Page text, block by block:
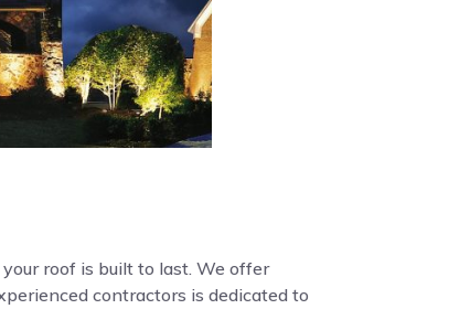
roof is built to last. We offer
contractors is dedicated to